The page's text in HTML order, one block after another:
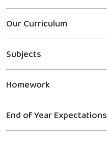
Our Curriculum
Subjects
Homework
End of Year Expectations